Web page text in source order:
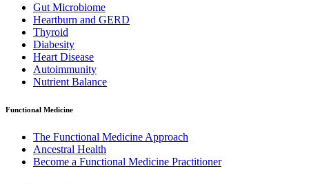
Gut Microbiome
Heartburn and GERD
Thyroid
Diabesity
Heart Disease
Autoimmunity
Nutrient Balance
Functional Medicine
The Functional Medicine Approach
Ancestral Health
Become a Functional Medicine Practitioner